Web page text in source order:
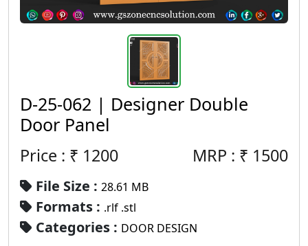
D-25-062 | Designer Double
Door Panel
Price : ₹ 1200 MRP : ₹ 1500
File Size : 28.61 MB
Formats : .rlf .stl
Categories : DOOR DESIGN